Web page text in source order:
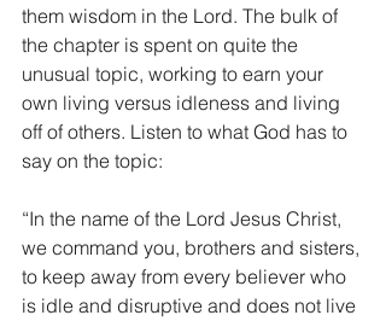
them wisdom in the Lord. The bulk of
the chapter is spent on quite the
unusual topic, working to earn your
own living versus idleness and living
off of others. Listen to what God has to
say on the topic:
“In the name of the Lord Jesus Christ,
we command you, brothers and sisters,
to keep away from every believer who
is idle and disruptive and does not live